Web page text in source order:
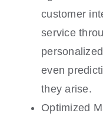
customer
service
even
they arise.
Optimized